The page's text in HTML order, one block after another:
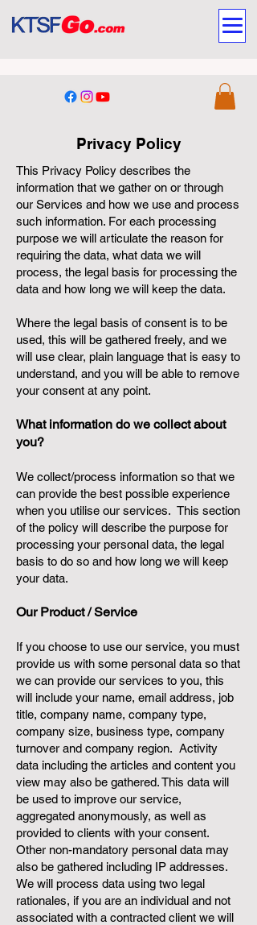
Privacy Policy
This Privacy Policy describes the
information that we gather on or through
our Services and how we use and process
such information. For each processing
purpose we will articulate the reason for
requiring the data, what data we will
process, the legal basis for processing the
data and how long we will keep the data.
Where the legal basis of consent is to be
used, this will be gathered freely, and we
will use clear, plain language that is easy to
understand, and you will be able to remove
your consent at any point.
What information do we collect about
you?
We collect/process information so that we
can provide the best possible experience
when you utilise our services. This section
of the policy will describe the purpose for
processing your personal data, the legal
basis to do so and how long we will keep
your data.
Our Product / Service
If you choose to use our service, you must
provide us with some personal data so that
we can provide our services to you, this
will include your name, email address, job
title, company name, company type,
company size, business type, company
turnover and company region. Activity
data including the articles and content you
view may also be gathered. This data will
be used to improve our service,
aggregated anonymously, as well as
provided to clients with your consent.
Other non-mandatory personal data may
also be gathered including IP addresses.
We will process data using two legal
rationales, if you are an individual and not
associated with a contracted client we will